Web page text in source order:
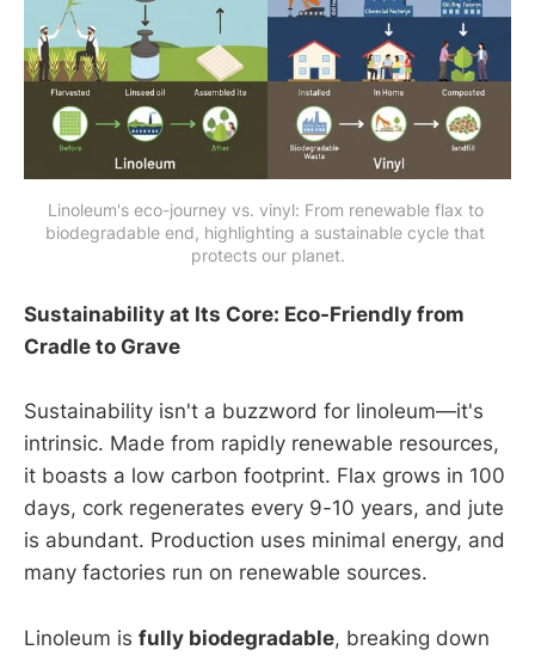
Linoleum's eco-journey vs. vinyl: From renewable flax to
biodegradable end, highlighting a sustainable cycle that
protects our planet.
Sustainability at Its Core: Eco-Friendly from
Cradle to Grave
Sustainability isn't a buzzword for linoleum—it's
intrinsic. Made from rapidly renewable resources,
it boasts a low carbon footprint. Flax grows in 100
days, cork regenerates every 9-10 years, and jute
is abundant. Production uses minimal energy, and
many factories run on renewable sources.
Linoleum is fully biodegradable, breaking down